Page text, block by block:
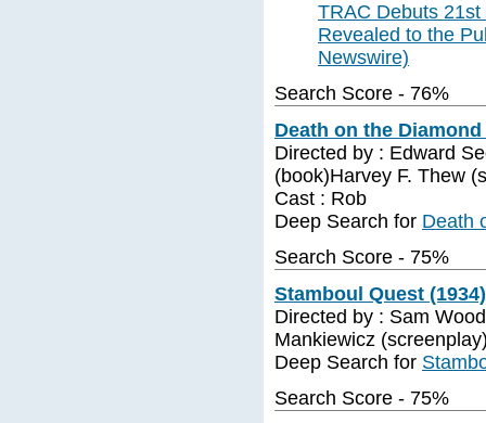
TRAC Debuts
Revealed to the
Newswire)
Search Score - 76%
Death on the Diamond
Directed by : Edward
(book)Harvey F. Thew
Cast : Rob
Deep Search for Death
Search Score - 75%
Stamboul Quest (1934)
Directed by : Sam
Mankiewicz
Deep Search for
Search Score - 75%